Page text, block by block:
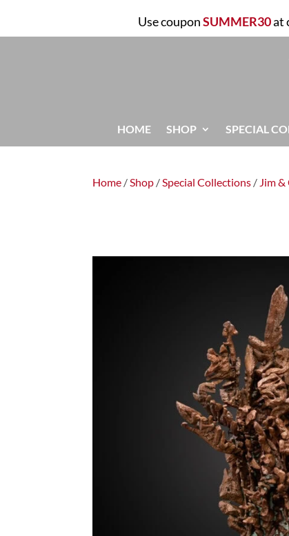
Use couponSUMMER30at
HOME SHOP SPECIAL
Home /Shop /Special Collections / Jim